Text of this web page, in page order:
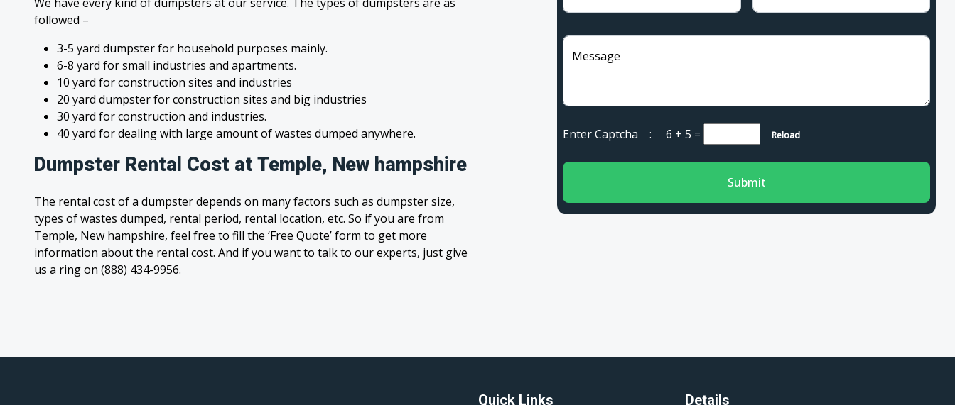
followed –
3-5 yard dumpster for household purposes mainly.
6-8 yard for small industries and apartments.
10 yard for construction sites and industries
20 yard dumpster for construction sites and big industries
30 yard for construction and industries.
40 yard for dealing with large amount of wastes dumped anywhere.
Dumpster Rental Cost at Temple, New hampshire
The rental cost of a dumpster depends on many factors such as dumpster size,
types of wastes dumped, rental period, rental location, etc. So if you are from
Temple, New hampshire, feel free to fill the ‘Free Quote’ form to get more
information about the rental cost. And if you want to talk to our experts, just give
us a ring on (888) 434-9956.
Message
Enter Captcha : 6 + 5 = Reload
Submit
Quick Links Details